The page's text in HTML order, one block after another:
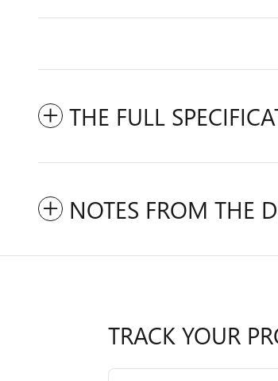
THE FULL
NOTES FROM THE
TRACK YOUR